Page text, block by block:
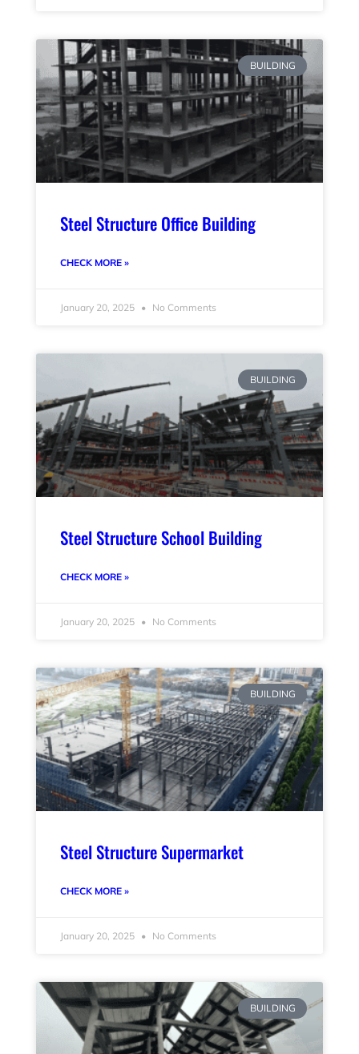
BUILDING
Steel Structure Office Building
CHECK MORE »
January 20, 2025 No Comments
BUILDING
Steel Structure School Building
CHECK MORE »
January 20, 2025 No Comments
BUILDING
Steel Structure Supermarket
CHECK MORE »
January 20, 2025 No Comments
BUILDING